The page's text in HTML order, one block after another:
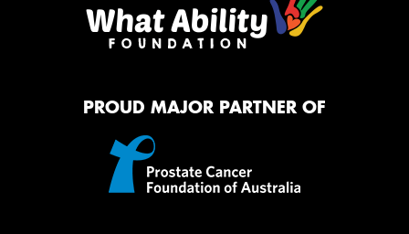
PROUD MAJOR PARTNER OF